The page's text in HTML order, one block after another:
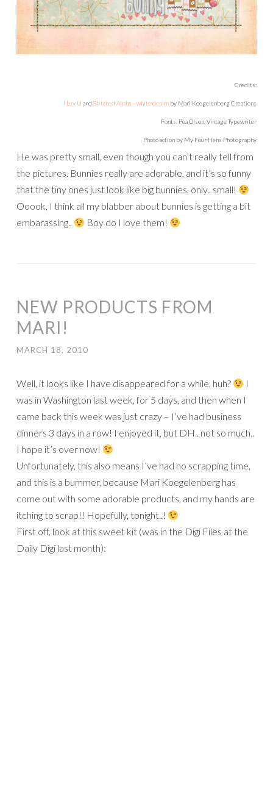
Credits:
I Luv U and Stitched Alpha – white denim by Mari Koegelenberg Creations
Fonts: Pea Olson, Vintage Typewriter
Photo action by My Four Hens Photography
He was pretty small, even though you can’t really tell from
the pictures. Bunnies really are adorable, and it’s so funny
that the tiny ones just look like big bunnies, only.. small!
Ooook, I think all my blabber about bunnies is getting a bit
embarassing..
Boy do I love them!
NEW PRODUCTS FROM
MARI!
MARCH 18, 2010
Well, it looks like I have disappeared for a while, huh?
I
was in Washington last week, for 5 days, and then when I
came back this week was just crazy – I’ve had business
dinners 3 days in a row! I enjoyed it, but DH.. not so much..
I hope it’s over now!
Unfortunately, this also means I’ve had no scrapping time,
and this is a bummer, because Mari Koegelenberg has
come out with some adorable products, and my hands are
itching to scrap!! Hopefully, tonight..!
First off, look at this sweet kit (was in the Digi Files at the
Daily Digi last month):